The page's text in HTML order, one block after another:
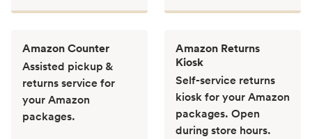
Amazon Counter
Assisted pickup &
returns service for
your Amazon
packages.
Amazon Returns
Kiosk
Self-service returns
kiosk for your Amazon
packages. Open
during store hours.